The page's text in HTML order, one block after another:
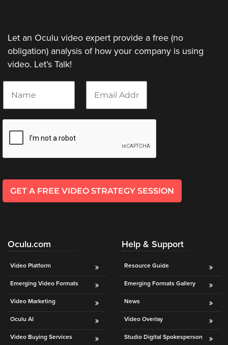
Let an Oculu video expert provide a free (no
obligation) analysis of how your company is using
video. Let’s Talk!
m
a
GET A FREE VIDEO STRATEGY SESSION
Oculu.com
Video Platform
Emerging Video Formats
Video Marketing
Oculu AI
Video Buying Services
Help & Support
Resource Guide
Emerging Formats Gallery
News
Video Overlay
Studio Digital Spokesperson